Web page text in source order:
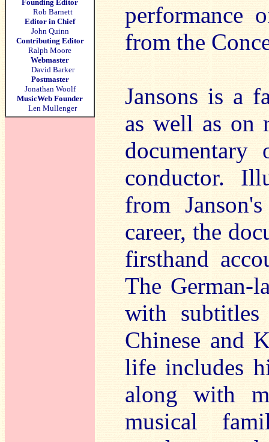
Founding Editor
Rob Barnett
Editor in Chief
John Quinn
Contributing Editor
Ralph Moore
Webmaster
David Barker
Postmaster
Jonathan Woolf
MusicWeb Founder
Len Mullenger
performance
from the
Jansons is a
as well as on
conductor.
from
career, the
firsthand
The German-
with
Chinese and
life includes
along with
musical